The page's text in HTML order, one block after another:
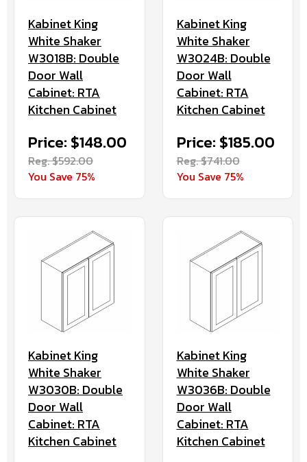
Kabinet King
White Shaker
W3018B: Double
Door Wall
Cabinet: RTA
Kitchen Cabinet
Price: $148.00
Reg. $592.00
You Save 75%
Kabinet King
White Shaker
W3024B: Double
Door Wall
Cabinet: RTA
Kitchen Cabinet
Price: $185.00
Reg. $741.00
You Save 75%
Kabinet King
White Shaker
W3030B: Double
Door Wall
Cabinet: RTA
Kitchen Cabinet
Kabinet King
White Shaker
W3036B: Double
Door Wall
Cabinet: RTA
Kitchen Cabinet